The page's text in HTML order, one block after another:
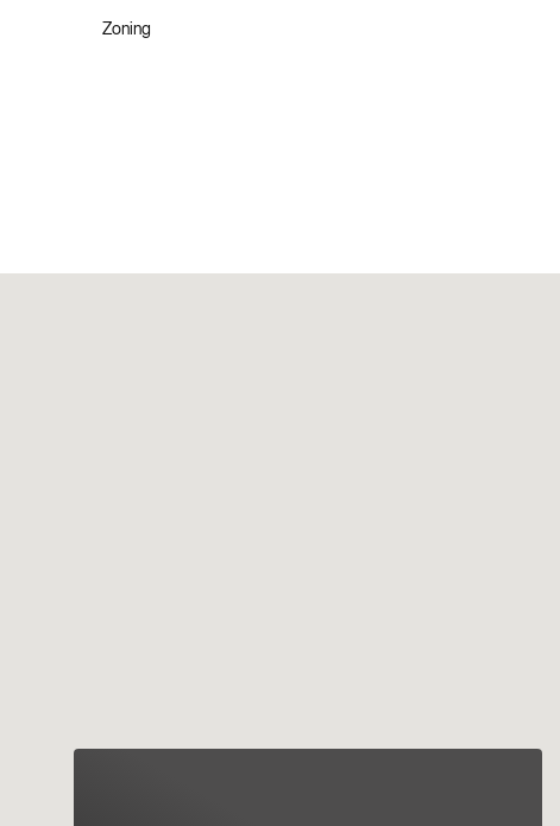
Zoning